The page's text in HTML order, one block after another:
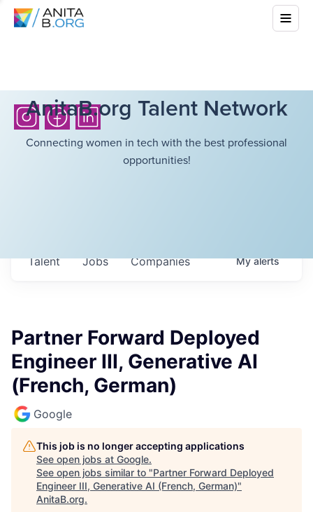
AnitaB.org Talent Network
Connecting women in tech with the best professional
opportunities!
Jobs Companies
Talent Myalerts
Partner Forward Deployed
Engineer III, Generative AI
(French, German)
Google
This job is no longer accepting applications
See open jobs at Google.
See open jobs similar to "Partner Forward Deployed
Engineer III, Generative AI (French, German)"
AnitaB.org.